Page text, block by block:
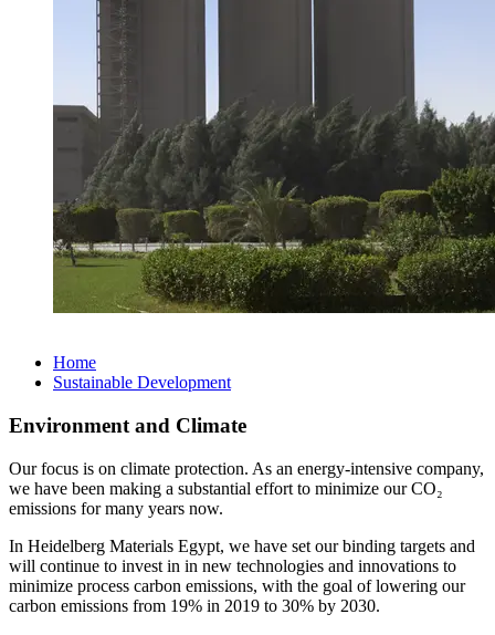
Home
Sustainable Development
Environment and Climate
Our focus is on climate protection. As an energy-intensive company,
we have been making a substantial effort to minimize our CO₂
emissions for many years now.
In Heidelberg Materials Egypt, we have set our binding targets and
will continue to invest in in new technologies and innovations to
minimize process carbon emissions, with the goal of lowering our
carbon emissions from 19% in 2019 to 30% by 2030.